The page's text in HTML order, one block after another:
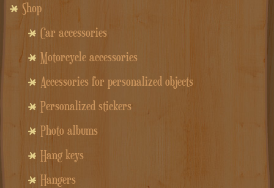
Shop
Car accessories
Motorcycle accessories
Accessories for personalized objects
Personalized stickers
Photo albums
Hang keys
Hangers